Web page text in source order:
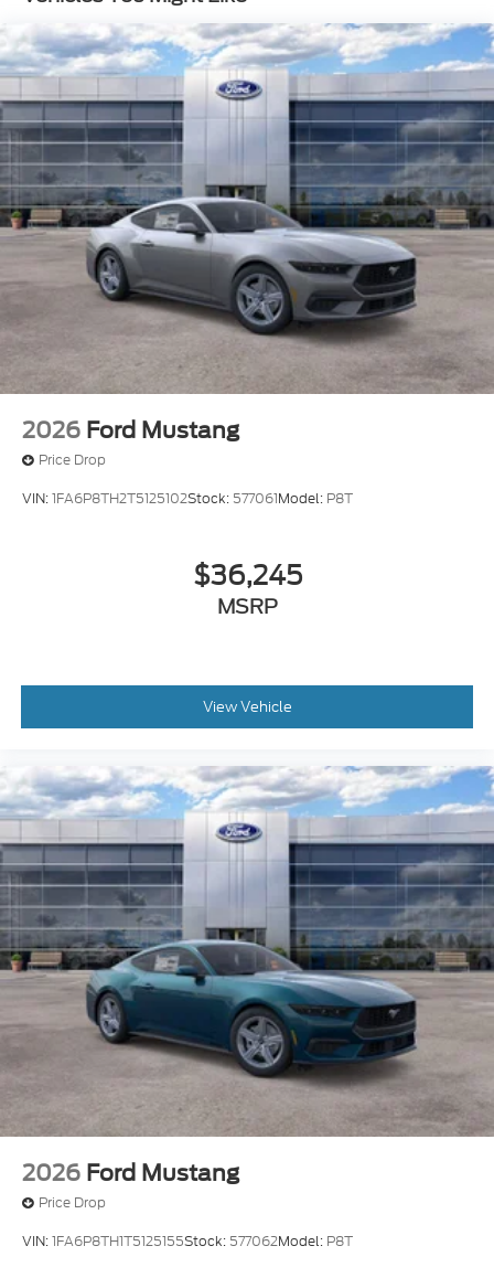
trimmed bucket seats with color accents, the
leather-wrapped steering wheel, and the
Magnesium Framed Panoramic Curved Display - a
true testament to Ford's commitment to
craftsmanship and innovation.
This 2026 Ford Mustang GT Premium is a rare find,
offering an unparalleled blend of performance,
technology, and style. Experience the power and
passion of this iconic American sports car by
scheduling a test drive today. Price includes:
Available Discounts and Rebates$1000 - Retail
Customer Cash. Exp. 09/30/2026 $1000 - SSE
Down Payment Assistance. Exp. 08/31/2026
2026 Ford Mustang
Price Drop
VIN:1FA6P8TH2T5125102Stock: 577061Model: P8T
$36,245
MSRP
View Vehicle
2026 Ford Mustang
Price Drop
VIN:1FA6P8TH1T5125155Stock: 577062Model: P8T